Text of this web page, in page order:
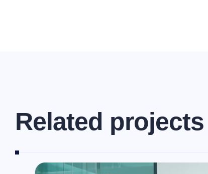
Related projects